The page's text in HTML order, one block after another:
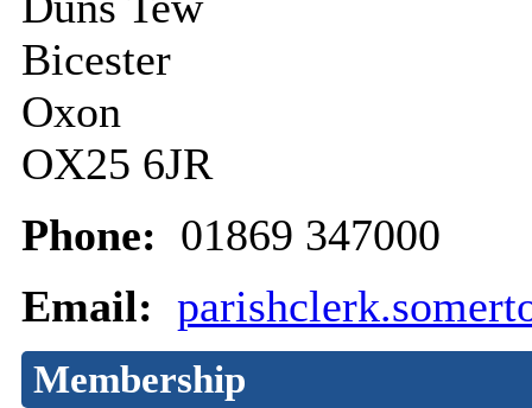
Bicester
Oxon
OX25 6JR
Phone: 01869 347000
Email:
Membership